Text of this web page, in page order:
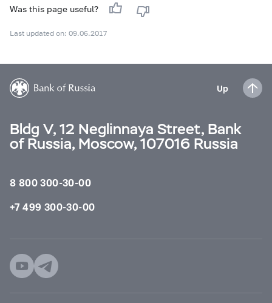
Was this page useful?
Last updated on: 09.06.2017
Up
Bldg V, 12 Neglinnaya Street, Bank
of Russia, Moscow, 107016 Russia
8 800 300-30-00
+7 499 300-30-00